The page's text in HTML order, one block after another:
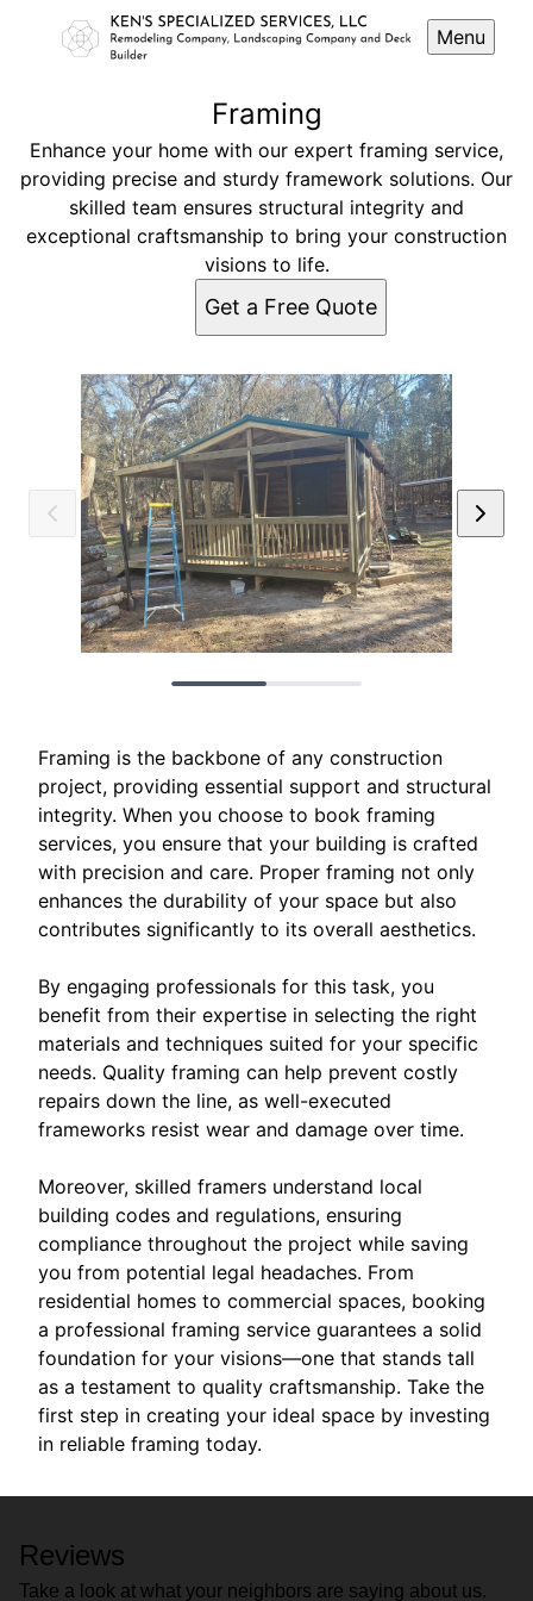
Menu
Framing
Enhance your home with our expert framing service,
providing precise and sturdy framework solutions. Our
skilled team ensures structural integrity and
exceptional craftsmanship to bring your construction
visions to life.
Get a Free Quote
Framing is the backbone of any construction
project, providing essential support and structural
integrity. When you choose to book framing
services, you ensure that your building is crafted
with precision and care. Proper framing not only
enhances the durability of your space but also
contributes significantly to its overall aesthetics.
By engaging professionals for this task, you
benefit from their expertise in selecting the right
materials and techniques suited for your specific
needs. Quality framing can help prevent costly
repairs down the line, as well-executed
frameworks resist wear and damage over time.
Moreover, skilled framers understand local
building codes and regulations, ensuring
compliance throughout the project while saving
you from potential legal headaches. From
residential homes to commercial spaces, booking
a professional framing service guarantees a solid
foundation for your visions—one that stands tall
as a testament to quality craftsmanship. Take the
first step in creating your ideal space by investing
in reliable framing today.
Reviews
Take a look at what your neighbors are saying about us.